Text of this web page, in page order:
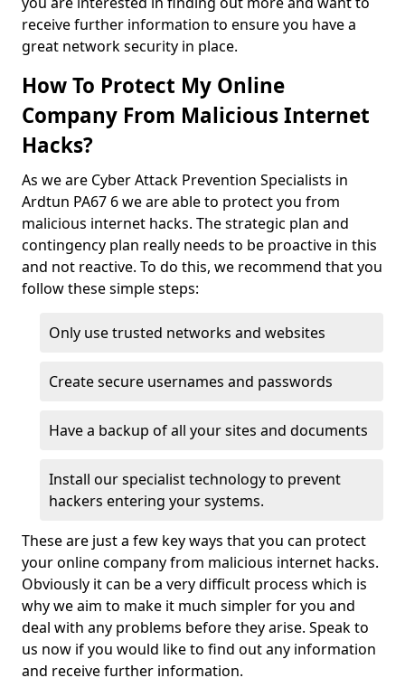
receive further information to ensure you have a
great network security in place.
How To Protect My Online
Company From Malicious Internet
Hacks?
As we are Cyber Attack Prevention Specialists in
Ardtun PA67 6 we are able to protect you from
malicious internet hacks. The strategic plan and
contingency plan really needs to be proactive in this
and not reactive. To do this, we recommend that you
follow these simple steps:
Only use trusted networks and websites
Create secure usernames and passwords
Have a backup of all your sites and documents
Install our specialist technology to prevent
hackers entering your systems.
These are just a few key ways that you can protect
your online company from malicious internet hacks.
Obviously it can be a very difficult process which is
why we aim to make it much simpler for you and
deal with any problems before they arise. Speak to
us now if you would like to find out any information
and receive further information.